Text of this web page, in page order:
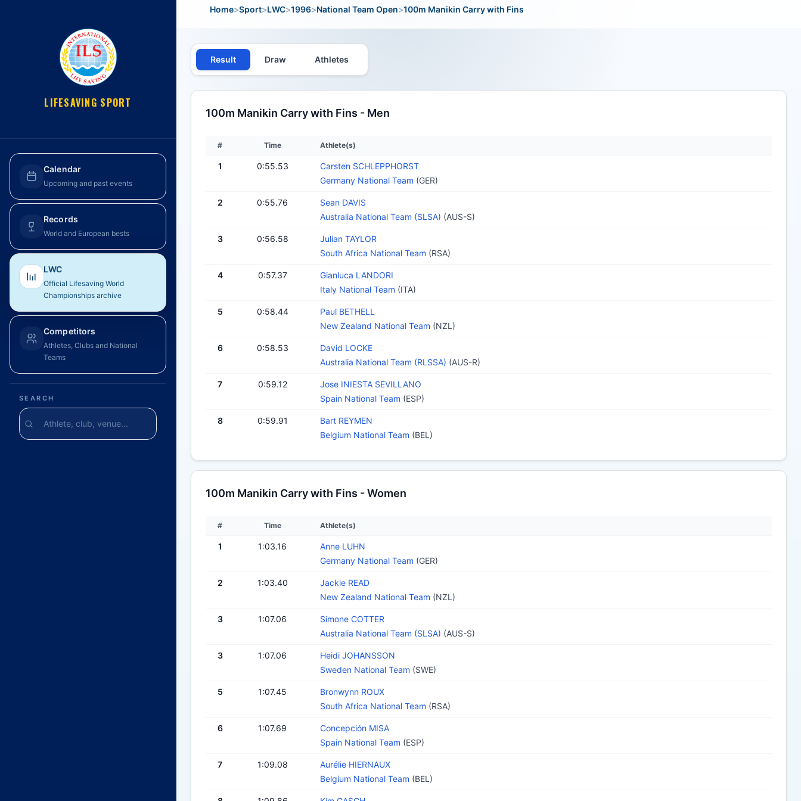
LIFESAVING SPORT
Calendar
Upcoming and past events
Records
World and European bests
LWC
Official Lifesaving World
Championships archive
Competitors
Athletes, Clubs and National
Teams
SEARCH
Home>Sport>LWC>1996>National Team Open>100m Manikin Carry with Fins
Result Draw Athletes
100m Manikin Carry with Fins - Men
# Time Athlete(s)
1 0:55.53
Carsten SCHLEPPHORST
Germany National Team (GER)
2 0:55.76
Sean DAVIS
Australia National Team (SLSA) (AUS-S)
3 0:56.58
Julian TAYLOR
South Africa National Team (RSA)
4 0:57.37
Gianluca LANDORI
Italy National Team (ITA)
5 0:58.44
Paul BETHELL
New Zealand National Team (NZL)
6 0:58.53
David LOCKE
Australia National Team (RLSSA) (AUS-R)
7 0:59.12
Jose INIESTA SEVILLANO
Spain National Team (ESP)
8 0:59.91
Bart REYMEN
Belgium National Team (BEL)
100m Manikin Carry with Fins - Women
# Time Athlete(s)
1 1:03.16
Anne LUHN
Germany National Team (GER)
2 1:03.40
Jackie READ
New Zealand National Team (NZL)
3 1:07.06
Simone COTTER
Australia National Team (SLSA) (AUS-S)
3 1:07.06
Heidi JOHANSSON
Sweden National Team (SWE)
5 1:07.45
Bronwynn ROUX
South Africa National Team (RSA)
6 1:07.69
Concepción MISA
Spain National Team (ESP)
7 1:09.08
Aurélie HIERNAUX
Belgium National Team (BEL)